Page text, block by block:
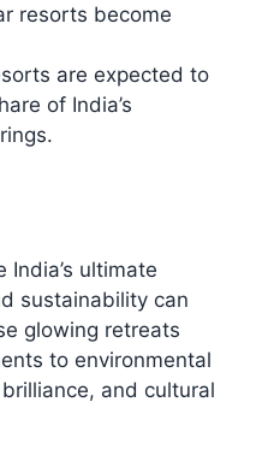
resorts become
are expected to
of India’s
India’s ultimate
sustainability can
glowing retreats
to environmental
and cultural